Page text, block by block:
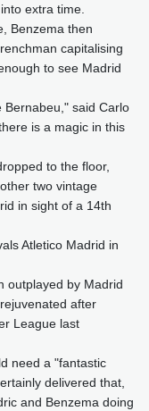
34 °C
extra time.
Benzema then
capitalising
to see Madrid
Bernabeu," said Carlo
is a magic in this
to the floor,
two vintage
in sight of a 14th
Atletico Madrid in
outplayed by Madrid
after
League last
need a "fantastic
delivered that,
and Benzema doing